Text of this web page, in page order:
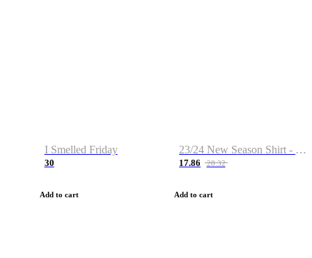
I Smelled Friday
30
Add to cart
23/24 New Season Shirt - Custom Name & Number
17.86 28.32
Add to cart